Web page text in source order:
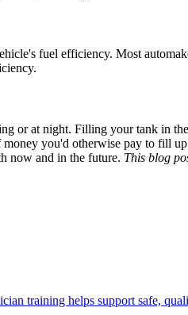
fuel efficiency. Most
.
at night. Filling your tank in
you'd otherwise pay to fill
now and in the future. This blog
training helps support safe,